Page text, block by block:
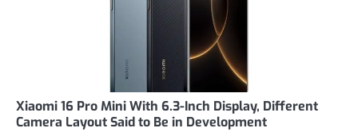
Xiaomi 16 Pro Mini With 6.3-Inch Display, Different
Camera Layout Said to Be in Development